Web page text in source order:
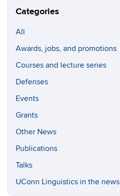
Categories
All
Awards, jobs, and promotions
Courses and lecture series
Defenses
Events
Grants
Other News
Publications
Talks
UConn Linguistics in the news